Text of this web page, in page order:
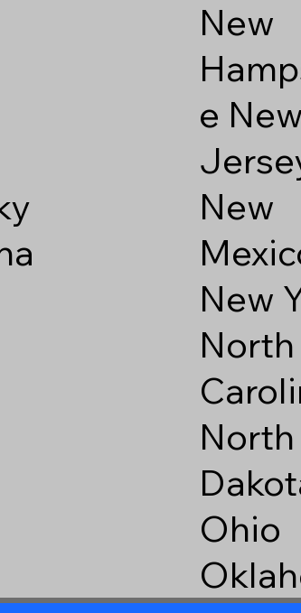
New
e New
New
New
North
North
Ohio